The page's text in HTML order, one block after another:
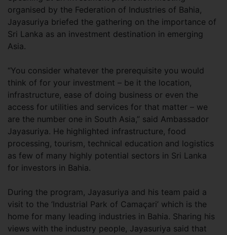
organised by the Federation of Industries of Bahia,
Jayasuriya briefed the gathering on the importance of
Sri Lanka as an investment destination in emerging
Asia.
“You consider whatever the prerequisite you would
think of for your investment – be it the location,
infrastructure, ease of doing business or even the
access for utilities and services for that matter – we
are the number one in South Asia,” said Ambassador
Jayasuriya. He highlighted infrastructure, food
processing, tourism, technical education and logistics
as few of many highly potential sectors in Sri Lanka
for investors in Bahia.
During the program, Jayasuriya and his team paid a
visit to the ‘Industrial Park of Camaçari’ which is the
home for many leading industries in Bahia. Sharing his
views with the industry people, Jayasuriya said that